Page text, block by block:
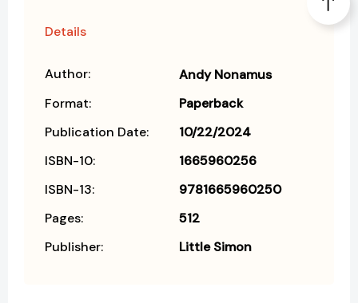
Details
Author:
Andy Nonamus
Format:
Paperback
Publication Date:
10/22/2024
ISBN-10:
1665960256
ISBN-13:
9781665960250
Pages:
512
Publisher:
Little Simon